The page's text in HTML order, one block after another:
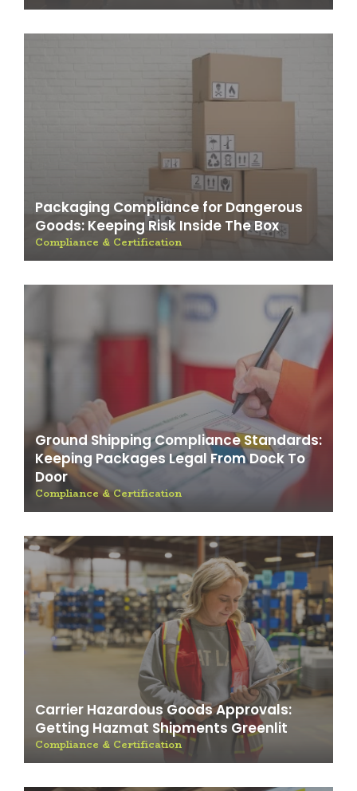
Packaging Compliance for Dangerous
Goods: Keeping Risk Inside The Box
Compliance & Certification
Ground Shipping Compliance Standards:
Keeping Packages Legal From Dock To
Door
Compliance & Certification
Carrier Hazardous Goods Approvals:
Getting Hazmat Shipments Greenlit
Compliance & Certification